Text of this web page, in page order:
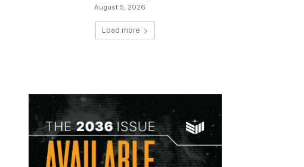
August 5, 2026
Load more